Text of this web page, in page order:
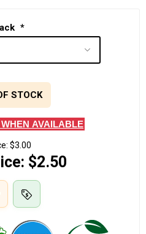
*
STOCK
AVAILABLE
$3.00
$2.50